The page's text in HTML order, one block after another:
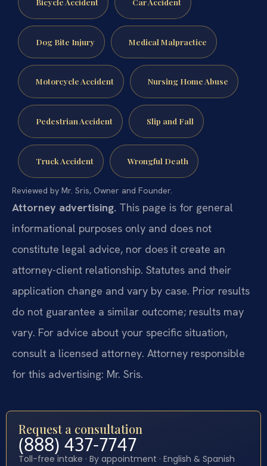
Dog Bite Injury Medical Malpractice
Motorcycle Accident Nursing Home Abuse
Pedestrian Accident Slip and Fall
Truck Accident Wrongful Death
Reviewed by Mr. Sris, Owner and Founder.
Attorney advertising. This page is for general
informational purposes only and does not
constitute legal advice, nor does it create an
attorney-client relationship. Statutes and their
application change and vary by case. Prior results
do not guarantee a similar outcome; results may
vary. For advice about your specific situation,
consult a licensed attorney. Attorney responsible
for this advertising: Mr. Sris.
Request a consultation
(888) 437-7747
Toll-free intake · By appointment · English & Spanish